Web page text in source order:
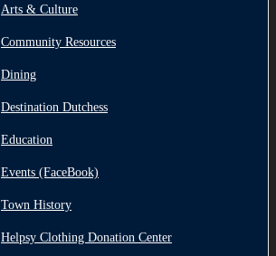
Arts & Culture
Community Resources
Dining
Destination Dutchess
Education
Events (FaceBook)
Town History
Helpsy Clothing Donation Center